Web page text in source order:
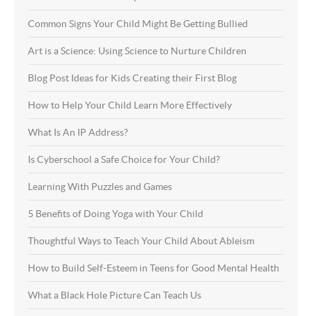
Common Signs Your Child Might Be Getting Bullied
Art is a Science: Using Science to Nurture Children
Blog Post Ideas for Kids Creating their First Blog
How to Help Your Child Learn More Effectively
What Is An IP Address?
Is Cyberschool a Safe Choice for Your Child?
Learning With Puzzles and Games
5 Benefits of Doing Yoga with Your Child
Thoughtful Ways to Teach Your Child About Ableism
How to Build Self-Esteem in Teens for Good Mental Health
What a Black Hole Picture Can Teach Us